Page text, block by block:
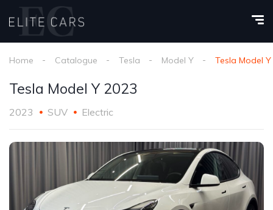
Home Catalogue Tesla Model Y Tesla Model
Tesla Model Y 2023
2023 SUV Electric